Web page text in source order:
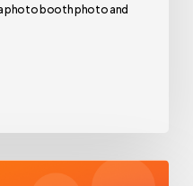
photo booth photo and